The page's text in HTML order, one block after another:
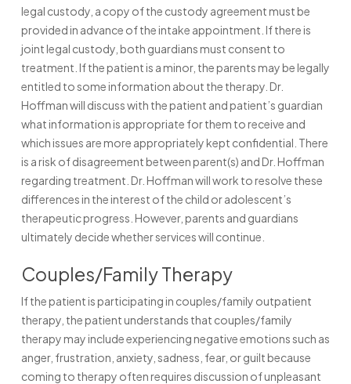
legal custody, a copy of the custody agreement must be
provided in advance of the intake appointment. If there is
joint legal custody, both guardians must consent to
treatment. If the patient is a minor, the parents may be legally
entitled to some information about the therapy. Dr.
Hoffman will discuss with the patient and patient’s guardian
what information is appropriate for them to receive and
which issues are more appropriately kept confidential. There
is a risk of disagreement between parent(s) and Dr. Hoffman
regarding treatment. Dr. Hoffman will work to resolve these
differences in the interest of the child or adolescent’s
therapeutic progress. However, parents and guardians
ultimately decide whether services will continue.
Couples/Family Therapy
If the patient is participating in couples/family outpatient
therapy, the patient understands that couples/family
therapy may include experiencing negative emotions such as
anger, frustration, anxiety, sadness, fear, or guilt because
coming to therapy often requires discussion of unpleasant